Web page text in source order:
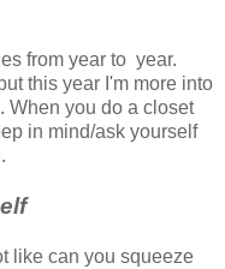
from year to year.
this year I'm more into
When you do a closet
in mind/ask yourself
like can you squeeze